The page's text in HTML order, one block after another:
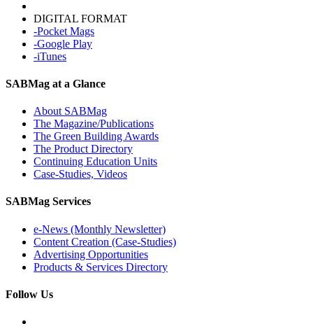
DIGITAL FORMAT
-Pocket Mags
-Google Play
-iTunes
SABMag at a Glance
About SABMag
The Magazine/Publications
The Green Building Awards
The Product Directory
Continuing Education Units
Case-Studies, Videos
SABMag Services
e-News (Monthly Newsletter)
Content Creation (Case-Studies)
Advertising Opportunities
Products & Services Directory
Follow Us